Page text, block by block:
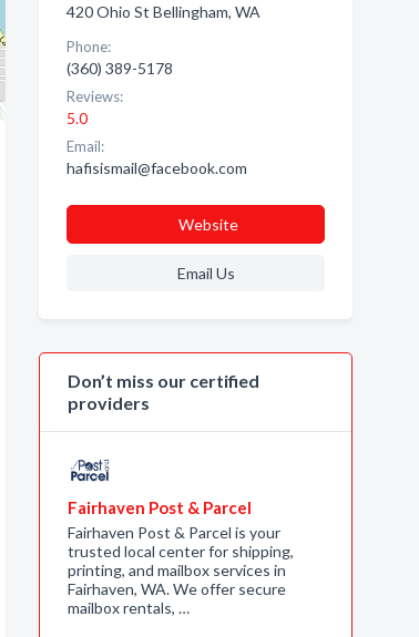
420 Ohio St Bellingham, WA
Phone:
(360) 389-5178
Reviews:
5.0
Email:
hafisismail@facebook.com
Website
Email Us
Don’t miss our certified
providers
Fairhaven Post & Parcel
Fairhaven Post & Parcel is your
trusted local center for shipping,
printing, and mailbox services in
Fairhaven, WA. We offer secure
mailbox rentals, …